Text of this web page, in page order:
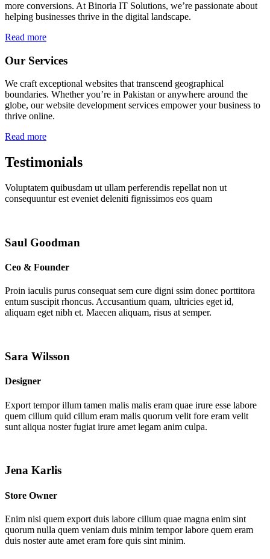
more conversions. At Binoria IT Solutions, we’re passionate about
helping businesses thrive in the digital landscape.
Read more
Our Services
We craft exceptional websites that transcend geographical
boundaries. Whether you’re in Pakistan or anywhere around the
globe, our website development services empower your business to
thrive online.
Read more
Testimonials
Voluptatem quibusdam ut ullam perferendis repellat non ut
consequuntur est eveniet deleniti fignissimos eos quam
Saul Goodman
Ceo & Founder
Proin iaculis purus consequat sem cure digni ssim donec porttitora
entum suscipit rhoncus. Accusantium quam, ultricies eget id,
aliquam eget nibh et. Maecen aliquam, risus at semper.
Sara Wilsson
Designer
Export tempor illum tamen malis malis eram quae irure esse labore
quem cillum quid cillum eram malis quorum velit fore eram velit
sunt aliqua noster fugiat irure amet legam anim culpa.
Jena Karlis
Store Owner
Enim nisi quem export duis labore cillum quae magna enim sint
quorum nulla quem veniam duis minim tempor labore quem eram
duis noster aute amet eram fore quis sint minim.